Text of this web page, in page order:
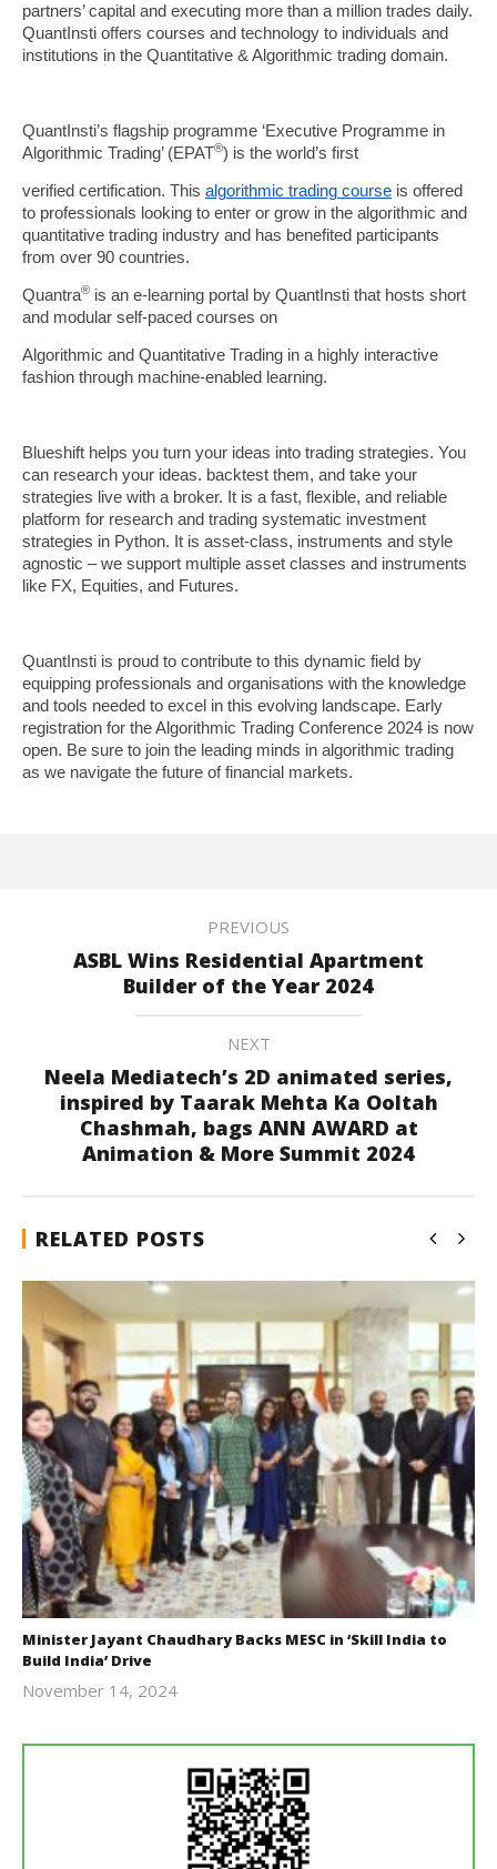
partners’ capital and executing more than a million trades daily.
QuantInsti offers courses and technology to individuals and
institutions in the Quantitative & Algorithmic trading domain.
QuantInsti’s flagship programme ‘Executive Programme in
Algorithmic Trading’ (EPAT®) is the world’s first
verified certification. This algorithmic trading course is offered
to professionals looking to enter or grow in the algorithmic and
quantitative trading industry and has benefited participants
from over 90 countries.
Quantra® is an e-learning portal by QuantInsti that hosts short
and modular self-paced courses on
Algorithmic and Quantitative Trading in a highly interactive
fashion through machine-enabled learning.
Blueshift helps you turn your ideas into trading strategies. You
can research your ideas. backtest them, and take your
strategies live with a broker. It is a fast, flexible, and reliable
platform for research and trading systematic investment
strategies in Python. It is asset-class, instruments and style
agnostic – we support multiple asset classes and instruments
like FX, Equities, and Futures.
QuantInsti is proud to contribute to this dynamic field by
equipping professionals and organisations with the knowledge
and tools needed to excel in this evolving landscape. Early
registration for the Algorithmic Trading Conference 2024 is now
open. Be sure to join the leading minds in algorithmic trading
as we navigate the future of financial markets.
PREVIOUS
ASBL Wins Residential Apartment
Builder of the Year 2024
NEXT
Neela Mediatech’s 2D animated series,
inspired by Taarak Mehta Ka Ooltah
Chashmah, bags ANN AWARD at
Animation & More Summit 2024
RELATED POSTS
Minister Jayant Chaudhary Backs MESC in ‘Skill India to
Build India’ Drive
November 14, 2024